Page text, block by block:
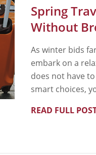
Spring
Without
As winter bids
embark on a
does not have
smart choices,
READ FULL